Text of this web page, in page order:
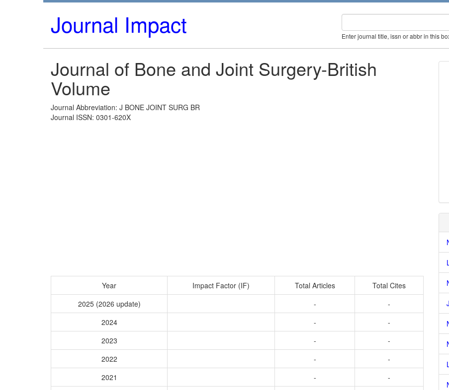
Journal Impact Enter journal title, issn or abbr in this
Journal of Bone and Joint Surgery-British
Volume
Journal Abbreviation: J BONE JOINT SURG BR
Journal ISSN: 0301-620X
Year Impact Factor (IF) Total Articles
Total Cites
2025 (2026 update)
-
-
2024
-
-
2023
-
-
2022
-
-
2021
-
-